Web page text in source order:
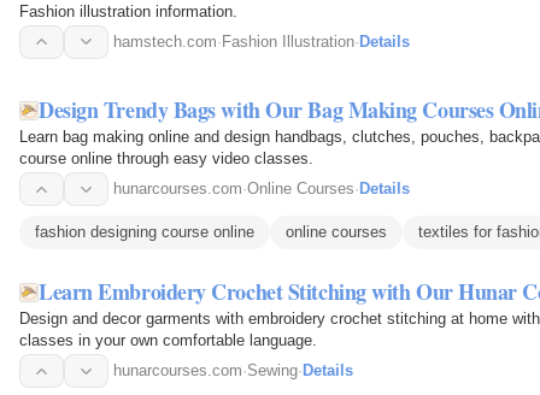
Fashion illustration information.
hamstech.com·Fashion Illustration·Details
Design Trendy Bags with Our Bag Making Courses
Learn bag making online and design handbags, clutches, pouches,
course online through easy video classes.
hunarcourses.com·Online Courses· Details
fashion designing course online online courses textiles for
Learn Embroidery Crochet Stitching with Our Hunar
Design and decor garments with embroidery crochet stitching at home
classes in your own comfortable language.
hunarcourses.com·Sewing· Details